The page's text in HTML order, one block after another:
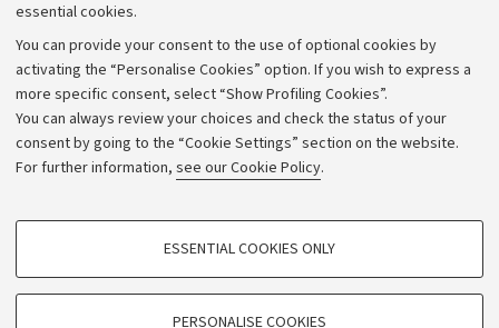
essential cookies.
You can provide your consent to the use of optional cookies by
activating the “Personalise Cookies” option. If you wish to express a
more specific consent, select “Show Profiling Cookies”.
You can always review your choices and check the status of your
consent by going to the “Cookie Settings” section on the website.
For further information, see our Cookie Policy.
PROFILING COOKIES - OPTIONAL
ESSENTIAL COOKIES ONLY
PERSONALISE COOKIES
Calls and competitions
Transparent administration
Appeals lodged
Merchandising - UniboStore
Website and accessibility information
Accessibility statement
Privacy policy and legal notes
Cookie Settings